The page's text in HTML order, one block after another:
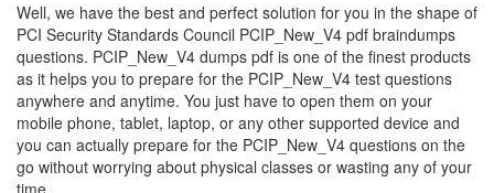
Well, we have the best and perfect solution for you in the shape of
PCI Security Standards Council PCIP_New_V4 pdf braindumps
questions. PCIP_New_V4 dumps pdf is one of the finest products
as it helps you to prepare for the PCIP_New_V4 test questions
anywhere and anytime. You just have to open them on your
mobile phone, tablet, laptop, or any other supported device and
you can actually prepare for the PCIP_New_V4 questions on the
go without worrying about physical classes or wasting any of your
time.